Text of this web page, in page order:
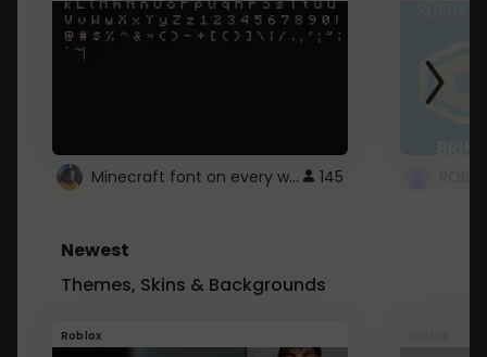
Minecraft font on every website. 145
Newest
Themes, Skins & Backgrounds
Roblox